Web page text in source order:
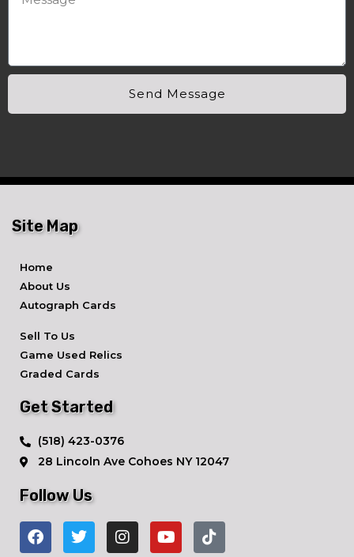
Send Message
Site Map
Home
About Us
Autograph Cards
Sell To Us
Game Used Relics
Graded Cards
Get Started
​(518) 423-0376
28 Lincoln Ave ​Cohoes NY 12047
Follow Us